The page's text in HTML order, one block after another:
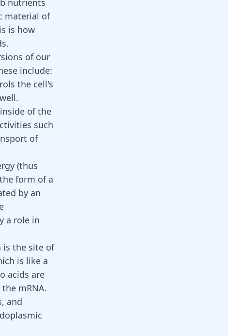
nutrients
material of
is how
.
of our
include:
the cell's
of the
such
of
(thus
form of a
by an
a role in
is the site of
is like a
acids are
mRNA.
and